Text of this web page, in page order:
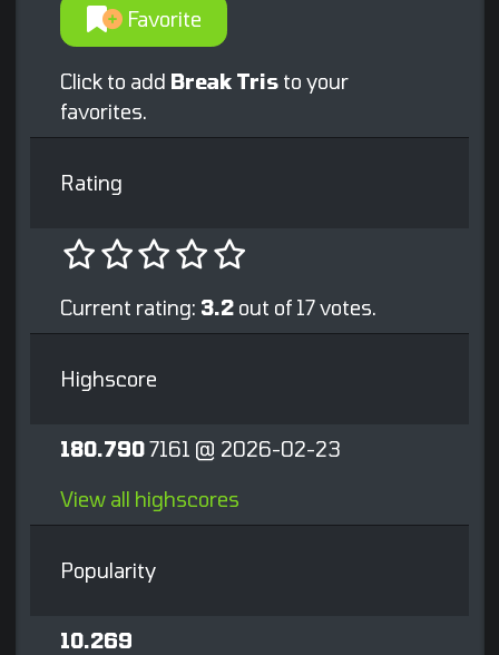
Favorite
Click to add Break Tris to your
favorites.
Rating
Current rating: 3.2 out of 17 votes.
Highscore
180.7907161 @ 2026-02-23
View all highscores
Popularity
10.269